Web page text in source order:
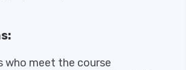
who meet the course